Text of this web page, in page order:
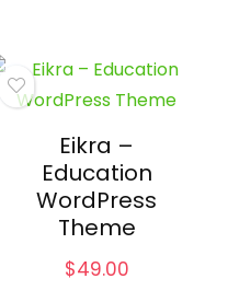
Eikra –
Education
WordPress
Theme
$49.00